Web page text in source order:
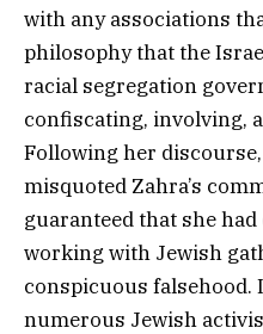
with any associations
philosophy that the
racial segregation
confiscating, involving,
Following her
misquoted Zahra’s
guaranteed that she
working with Jewish
conspicuous falsehood.
numerous Jewish